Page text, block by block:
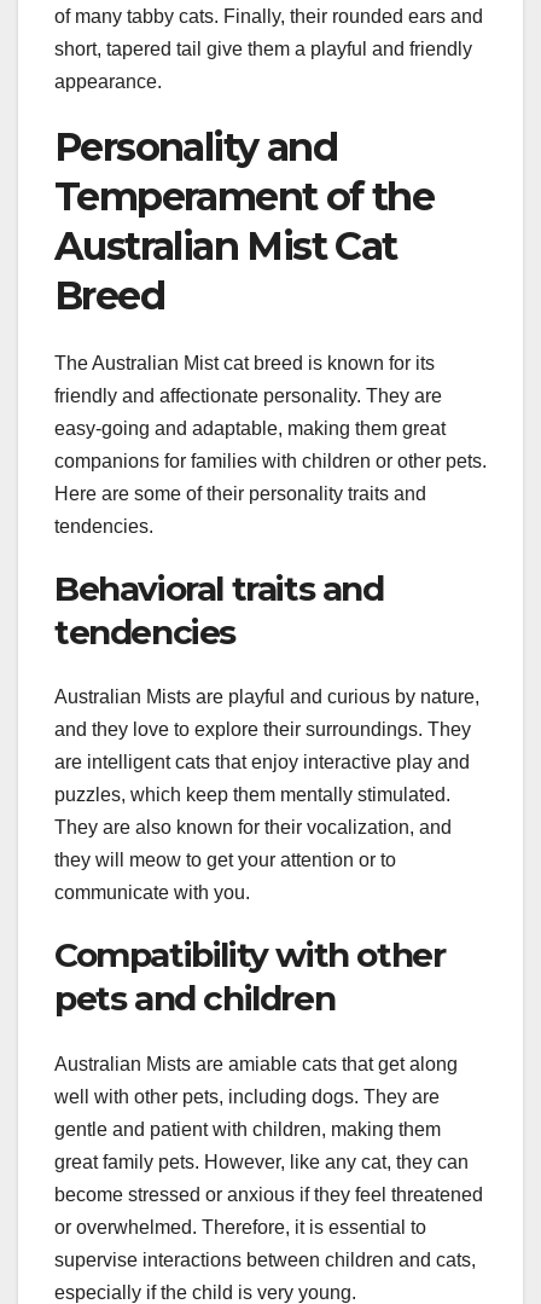
of many tabby cats. Finally, their rounded ears and
short, tapered tail give them a playful and friendly
appearance.
Personality and
Temperament of the
Australian Mist Cat
Breed
The Australian Mist cat breed is known for its
friendly and affectionate personality. They are
easy-going and adaptable, making them great
companions for families with children or other pets.
Here are some of their personality traits and
tendencies.
Behavioral traits and
tendencies
Australian Mists are playful and curious by nature,
and they love to explore their surroundings. They
are intelligent cats that enjoy interactive play and
puzzles, which keep them mentally stimulated.
They are also known for their vocalization, and
they will meow to get your attention or to
communicate with you.
Compatibility with other
pets and children
Australian Mists are amiable cats that get along
well with other pets, including dogs. They are
gentle and patient with children, making them
great family pets. However, like any cat, they can
become stressed or anxious if they feel threatened
or overwhelmed. Therefore, it is essential to
supervise interactions between children and cats,
especially if the child is very young.